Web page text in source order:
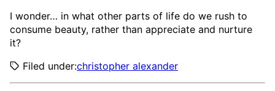
I wonder… in what other parts of life do we rush to
consume beauty, rather than appreciate and nurture
it?
Filed under:christopher alexander